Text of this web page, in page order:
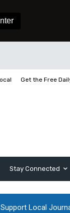
Get the Free
Stay Connected
Support Local